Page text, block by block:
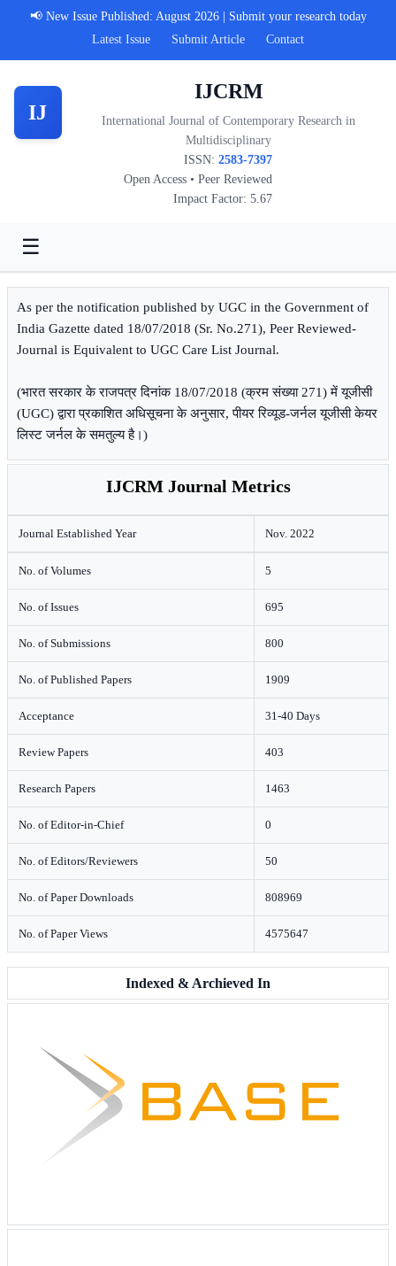
📢 New Issue Published: August 2026 | Submit your research today
Latest Issue
Submit Article Contact
IJ
IJCRM
International Journal of Contemporary Research in
Multidisciplinary
ISSN: 2583-7397
Open Access • Peer Reviewed
Impact Factor: 5.67
☰
As per the notification published by UGC in the Government of
India Gazette dated 18/07/2018 (Sr. No.271), Peer Reviewed-
Journal is Equivalent to UGC Care List Journal.
(भारत सरकार के राजपत्र दिनांक 18/07/2018 (क्रम संख्या 271) में यूजीसी
(UGC) द्वारा प्रकाशित अधिसूचना के अनुसार, पीयर रिव्यूड-जर्नल यूजीसी केयर
लिस्ट जर्नल के समतुल्य है।)
IJCRM Journal Metrics
Journal Established Year Nov. 2022
No. of Volumes 5
No. of Issues 695
No. of Submissions 800
No. of Published Papers 1909
Acceptance 31-40 Days
Review Papers 403
Research Papers 1463
No. of Editor-in-Chief 0
No. of Editors/Reviewers 50
No. of Paper Downloads 808969
No. of Paper Views 4575647
Indexed & Archieved In